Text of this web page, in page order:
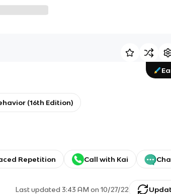
(16th Edition)
Repetition Call with Kai
Last updated3:43 AM on 10/27/22